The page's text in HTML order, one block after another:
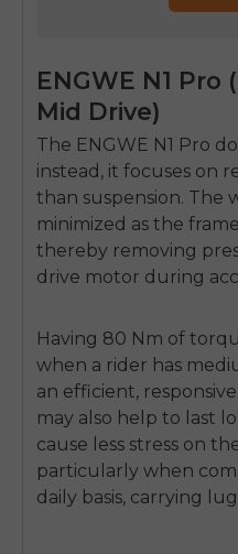
ENGWE N1 Pro
Mid Drive)
The ENGWE N1 Pro
instead, it focuses on
than suspension. The
minimized as the
thereby removing
drive motor during
Having 80 Nm of
when a rider has
an efficient,
may also help to last
cause less stress on
particularly when
daily basis, carrying